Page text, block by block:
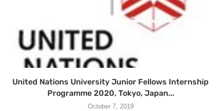
United Nations University Junior Fellows Internship
Programme 2020, Tokyo, Japan...
October 7, 2019